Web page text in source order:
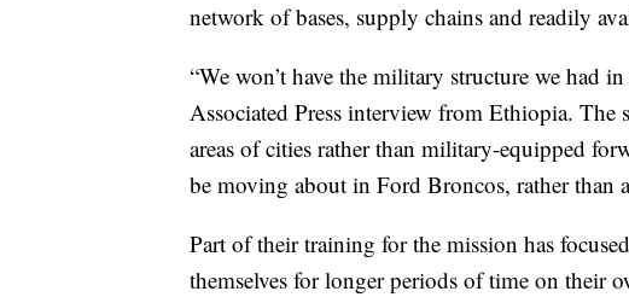
network of bases, supply chains and readily
“We won’t have the military structure we had
Associated Press interview from Ethiopia. The
areas of cities rather than military-equipped
be moving about in Ford Broncos, rather than
Part of their training for the mission has
themselves for longer periods of time on their